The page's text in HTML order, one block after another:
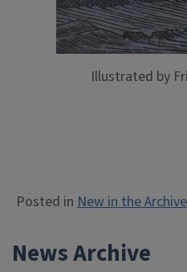
Illustrated by
Posted in New in the
News Archive